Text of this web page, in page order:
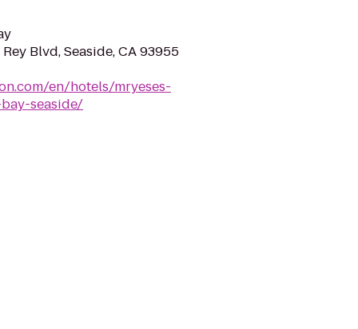
Blvd, Seaside, CA 93955
en/hotels/mryeses-
seaside/